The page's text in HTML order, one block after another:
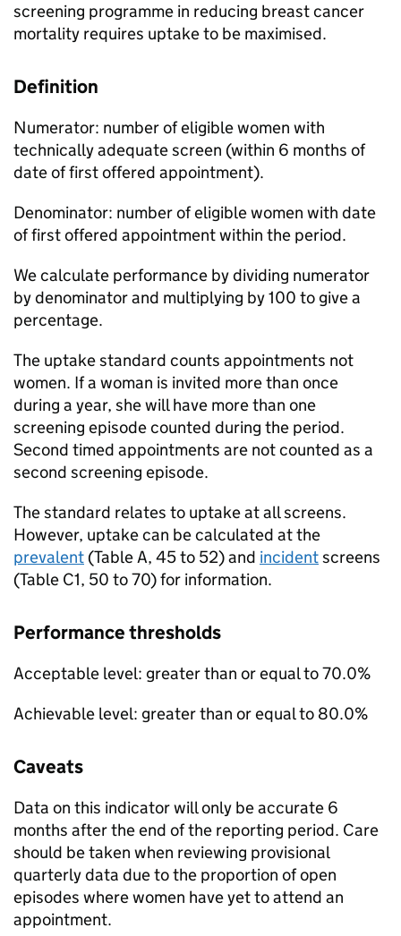
screening programme in reducing breast cancer
mortality requires uptake to be maximised.
Definition
Numerator: number of eligible women with
technically adequate screen (within 6 months of
date of first offered appointment).
Denominator: number of eligible women with date
of first offered appointment within the period.
We calculate performance by dividing numerator
by denominator and multiplying by 100 to give a
percentage.
The uptake standard counts appointments not
women. If a woman is invited more than once
during a year, she will have more than one
screening episode counted during the period.
Second timed appointments are not counted as a
second screening episode.
The standard relates to uptake at all screens.
However, uptake can be calculated at the
prevalent (Table A, 45 to 52) and incidentscreens
(Table C1, 50 to 70) for information.
Performance thresholds
Acceptable level: greater than or equal to 70.0%
Achievable level: greater than or equal to 80.0%
Caveats
Data on this indicator will only be accurate 6
months after the end of the reporting period. Care
should be taken when reviewing provisional
quarterly data due to the proportion of open
episodes where women have yet to attend an
appointment.